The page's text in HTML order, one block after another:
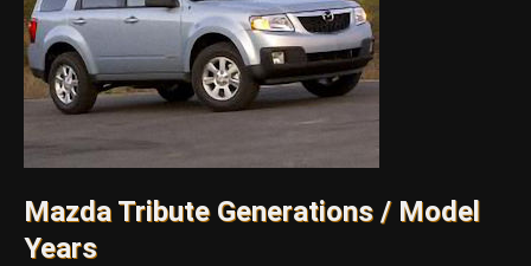
Mazda Tribute Generations / Model
Years